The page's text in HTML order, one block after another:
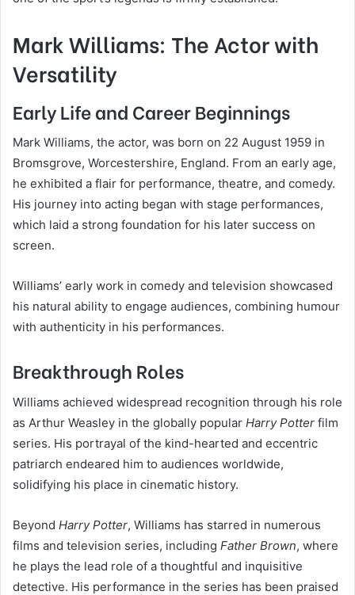
Mark Williams: The Actor with
Versatility
Early Life and Career Beginnings
Mark Williams, the actor, was born on 22 August 1959 in
Bromsgrove, Worcestershire, England. From an early age,
he exhibited a flair for performance, theatre, and comedy.
His journey into acting began with stage performances,
which laid a strong foundation for his later success on
screen.
Williams’ early work in comedy and television showcased
his natural ability to engage audiences, combining humour
with authenticity in his performances.
Breakthrough Roles
Williams achieved widespread recognition through his role
as Arthur Weasley in the globally popular Harry Potter film
series. His portrayal of the kind-hearted and eccentric
patriarch endeared him to audiences worldwide,
solidifying his place in cinematic history.
Beyond Harry Potter, Williams has starred in numerous
films and television series, including Father Brown, where
he plays the lead role of a thoughtful and inquisitive
detective. His performance in the series has been praised